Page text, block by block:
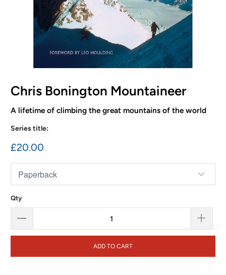
Chris Bonington Mountaineer
A lifetime of climbing the great mountains of the world
Series title:
£20.00
Qty
ADD TO CART